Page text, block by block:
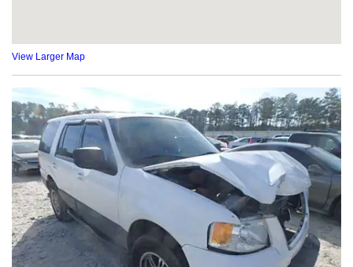
View Larger Map